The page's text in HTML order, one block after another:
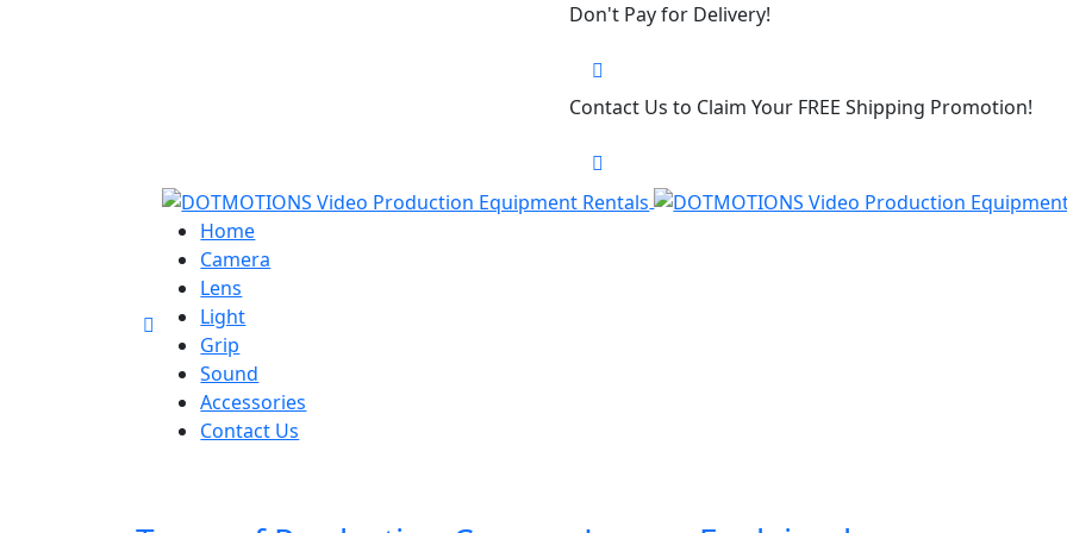
Don't Pay for Delivery!
Contact Us to Claim Your FREE Shipping Promotion!
Home
Camera
Lens
Light
Grip
Sound
Accessories
Contact Us